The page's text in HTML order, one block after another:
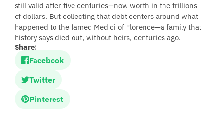
still valid after five centuries—now worth in the trillions
of dollars. But collecting that debt centers around what
happened to the famed Medici of Florence—a family that
history says died out, without heirs, centuries ago.
Share:
Facebook
Twitter
Pinterest